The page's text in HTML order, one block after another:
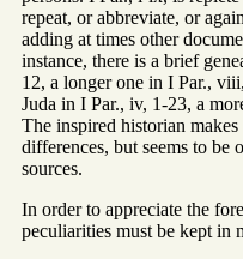
repeat, or abbreviate, or
adding at times other
instance, there is a brief
12, a longer one in I Par.,
Juda in I Par., iv, 1-23, a
The inspired historian
differences, but seems to be
sources.
In order to appreciate the
peculiarities must be kept in